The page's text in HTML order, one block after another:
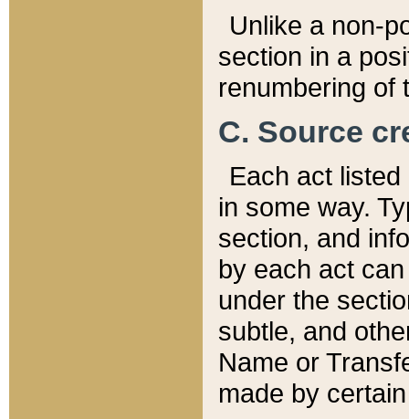
Unlike a non-
section in a
renumbering of
C. Source
Each act
in some way.
section, and
by each act
under the
subtle, and
Name or
made by